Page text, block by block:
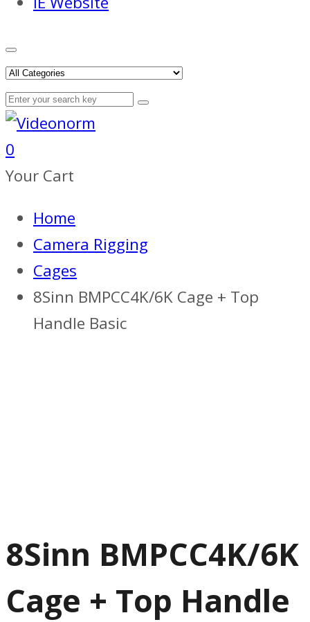
0
Your Cart
Home
Camera Rigging
Cages
8Sinn BMPCC4K/6K Cage + Top
Handle Basic
8Sinn BMPCC4K/6K
Cage + Top Handle